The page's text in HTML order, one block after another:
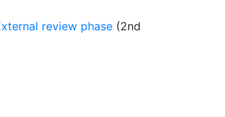
review phase (2nd